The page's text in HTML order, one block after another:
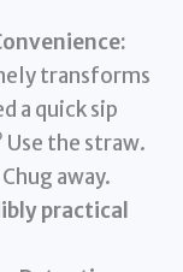
transforms
a quick sip
the straw.
away.
practical